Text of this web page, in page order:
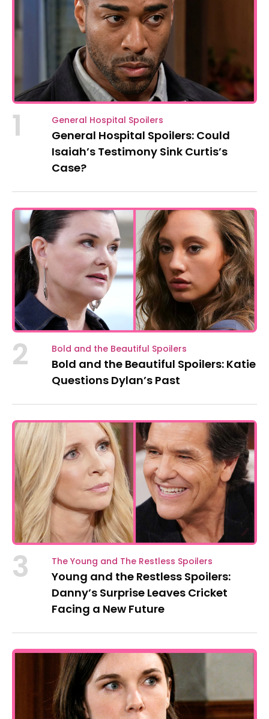
1 General Hospital Spoilers
General Hospital Spoilers: Could
Isaiah’s Testimony Sink Curtis’s
Case?
2 Bold and the Beautiful Spoilers
Bold and the Beautiful Spoilers: Katie
Questions Dylan’s Past
3 The Young and The Restless Spoilers
Young and the Restless Spoilers:
Danny’s Surprise Leaves Cricket
Facing a New Future